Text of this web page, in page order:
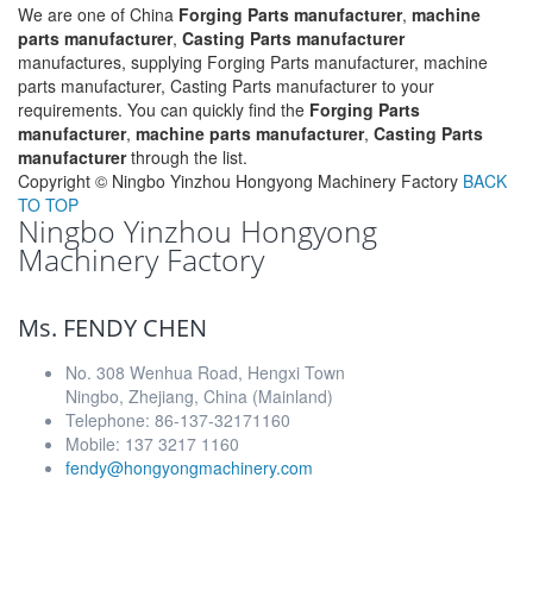
We are one of China Forging Parts manufacturer, machine
parts manufacturer, Casting Parts manufacturer
manufactures, supplying Forging Parts manufacturer, machine
parts manufacturer, Casting Parts manufacturer to your
requirements. You can quickly find the Forging Parts
manufacturer, machine parts manufacturer, Casting Parts
manufacturerthrough the list.
Copyright © Ningbo Yinzhou Hongyong Machinery Factory BACK
TO TOP
Ningbo Yinzhou Hongyong
Machinery Factory
Ms. FENDY CHEN
No. 308 Wenhua Road, Hengxi Town
Ningbo, Zhejiang, China (Mainland)
Telephone: 86-137-32171160
Mobile: 137 3217 1160
fendy@hongyongmachinery.com